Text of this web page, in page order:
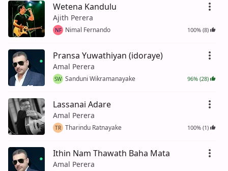
Wetena Kandulu
Ajith Perera
NF Nimal Fernando 100% (8)
Pransa Yuwathiyan (idoraye)
Amal Perera
SW Sanduni Wikramanayake 96% (28)
Lassanai Adare
Amal Perera
TR Tharindu Ratnayake 100% (1)
Ithin Nam Thawath Baha Mata
Amal Perera